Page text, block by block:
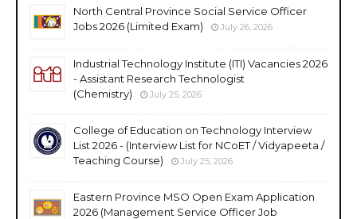
North Central Province Social Service Officer
Jobs 2026 (Limited Exam)
July 26, 2026
Industrial Technology Institute (ITI) Vacancies 2026
- Assistant Research Technologist
(Chemistry)
July 25, 2026
College of Education on Technology Interview
List 2026 - (Interview List for NCoET / Vidyapeeta /
Teaching Course)
July 25, 2026
Eastern Province MSO Open Exam Application
2026 (Management Service Officer Job